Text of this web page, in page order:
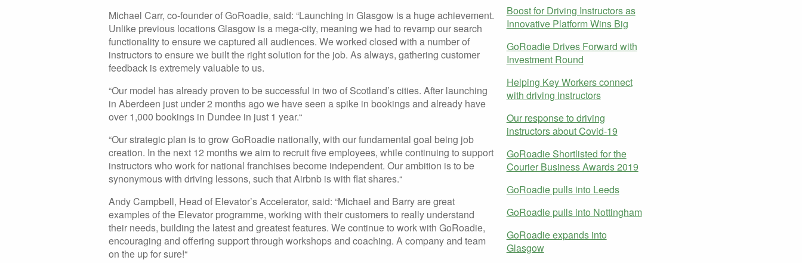
Michael Carr, co-founder of GoRoadie, said: “Launching in Glasgow is a huge achievement.
Unlike previous locations Glasgow is a mega-city, meaning we had to revamp our search
functionality to ensure we captured all audiences. We worked closed with a number of
instructors to ensure we built the right solution for the job. As always, gathering customer
feedback is extremely valuable to us.
“Our model has already proven to be successful in two of Scotland’s cities. After launching
in Aberdeen just under 2 months ago we have seen a spike in bookings and already have
over 1,000 bookings in Dundee in just 1 year.“
“Our strategic plan is to grow GoRoadie nationally, with our fundamental goal being job
creation. In the next 12 months we aim to recruit five employees, while continuing to support
instructors who work for national franchises become independent. Our ambition is to be
synonymous with driving lessons, such that Airbnb is with flat shares.“
Andy Campbell, Head of Elevator’s Accelerator, said: “Michael and Barry are great
examples of the Elevator programme, working with their customers to really understand
their needs, building the latest and greatest features. We continue to work with GoRoadie,
encouraging and offering support through workshops and coaching. A company and team
on the up for sure!“
Boost for Driving Instructors as
Innovative Platform Wins Big
GoRoadie Drives Forward with
Investment Round
Helping Key Workers connect
with driving instructors
Our response to driving
instructors about Covid-19
GoRoadie Shortlisted for the
Courier Business Awards 2019
GoRoadie pulls into Leeds
GoRoadie pulls into Nottingham
GoRoadie expands into
Glasgow